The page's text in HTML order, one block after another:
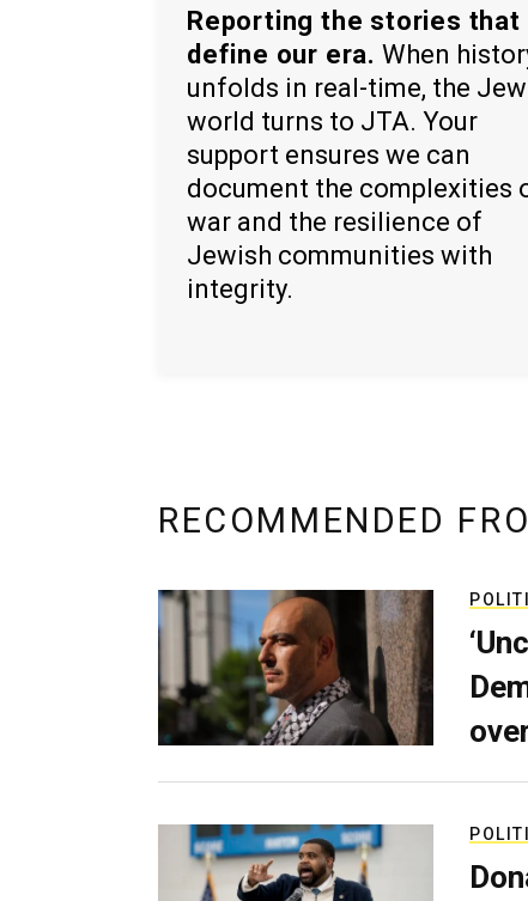
Reporting the stories that
define our era. When
unfolds in real-time, the
world turns to JTA. Your
support ensures we can
document the complexities
war and the resilience of
Jewish communities with
integrity.
RECOMMENDED